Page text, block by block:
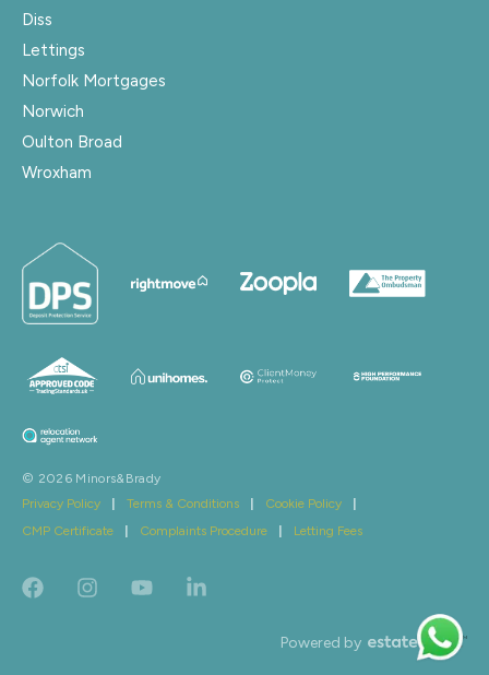
Diss
Lettings
Norfolk Mortgages
Norwich
Oulton Broad
Wroxham
© 2026 Minors&Brady
Privacy Policy
Terms & Conditions Cookie Policy
CMP Certificate
Complaints Procedure Letting Fees
Powered by